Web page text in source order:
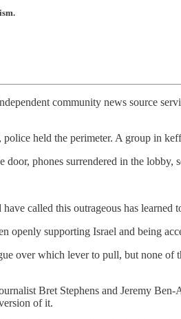
community news source
held the perimeter. A group in
phones surrendered in the lobby,
called this outrageous has learned
openly supporting Israel and being
over which lever to pull, but none
Bret Stephens and Jeremy
of it.